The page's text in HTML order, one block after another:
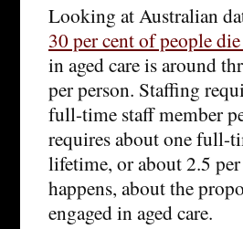
Looking at Australian
30 per cent of people
in aged care is around
per person. Staffing
full-time staff member
requires about one full-
lifetime, or about 2.5
happens, about the
engaged in aged care.